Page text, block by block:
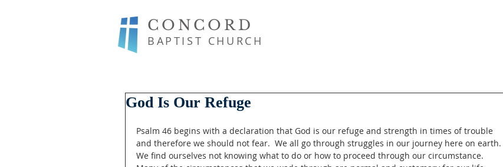
CONCORD
BAPTIST CHURCH
God Is Our Refuge
Psalm 46 begins with a declaration that God is our refuge and strength in times of trouble
and therefore we should not fear.  We all go through struggles in our journey here on earth.
We find ourselves not knowing what to do or how to proceed through our circumstance.